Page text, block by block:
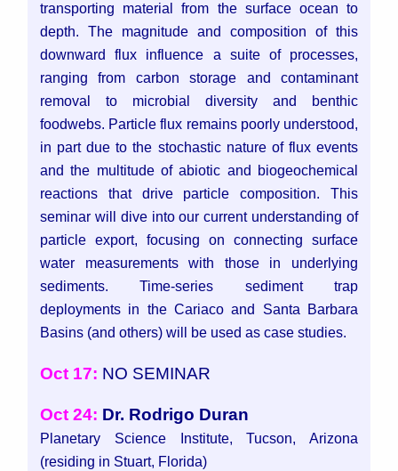
transporting material from the surface ocean to
depth. The magnitude and composition of this
downward flux influence a suite of processes,
ranging from carbon storage and contaminant
removal to microbial diversity and benthic
foodwebs. Particle flux remains poorly understood,
in part due to the stochastic nature of flux events
and the multitude of abiotic and biogeochemical
reactions that drive particle composition. This
seminar will dive into our current understanding of
particle export, focusing on connecting surface
water measurements with those in underlying
sediments. Time-series sediment trap
deployments in the Cariaco and Santa Barbara
Basins (and others) will be used as case studies.
Oct 17: NO SEMINAR
Oct 24: Dr. Rodrigo Duran
Planetary Science Institute, Tucson, Arizona
(residing in Stuart, Florida)